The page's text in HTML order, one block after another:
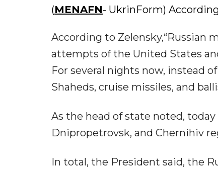
(MENAFN- UkrinForm)
According to Zelensky,“Russian
attempts of the United States
For several nights now, instead
Shaheds, cruise missiles, and
As the head of state noted,
Dnipropetrovsk, and Chernihiv
In total, the President said, the